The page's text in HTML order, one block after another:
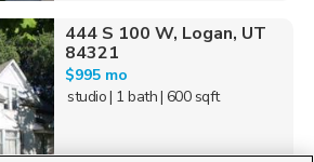
444 S 100 W, Logan, UT
84321
$995 mo
studio| 1 bath| 600 sqft